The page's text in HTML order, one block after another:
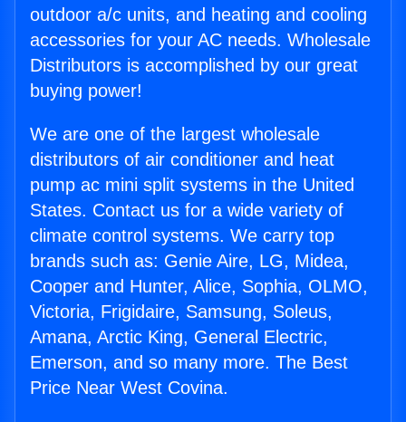
outdoor a/c units, and heating and cooling
accessories for your AC needs. Wholesale
Distributors is accomplished by our great
buying power!
We are one of the largest wholesale
distributors of air conditioner and heat
pump ac mini split systems in the United
States. Contact us for a wide variety of
climate control systems. We carry top
brands such as: Genie Aire, LG, Midea,
Cooper and Hunter, Alice, Sophia, OLMO,
Victoria, Frigidaire, Samsung, Soleus,
Amana, Arctic King, General Electric,
Emerson, and so many more. The Best
Price Near West Covina.